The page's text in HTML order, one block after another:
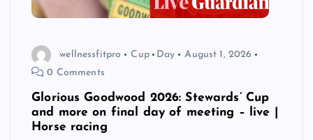
wellnessfitpro Cup Day
August 1, 2026
0 Comments
Glorious Goodwood 2026: Stewards’ Cup
and more on final day of meeting – live |
Horse racing